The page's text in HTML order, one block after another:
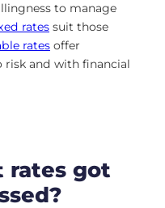
to manage
rates suit those
rates offer
and with financial
rates got